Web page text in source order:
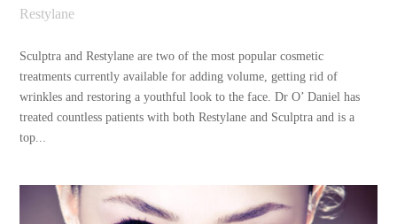
Restylane
Sculptra and Restylane are two of the most popular cosmetic
treatments currently available for adding volume, getting rid of
wrinkles and restoring a youthful look to the face. Dr O’ Daniel has
treated countless patients with both Restylane and Sculptra and is a
top...